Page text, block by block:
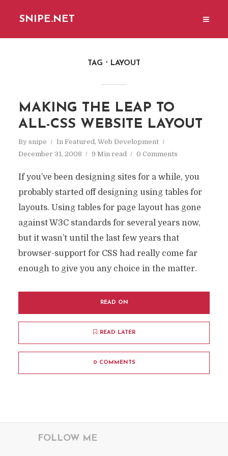
SNIPE.NET
TAG LAYOUT
MAKING THE LEAP TO
ALL-CSS WEBSITE LAYOUT
By snipe In Featured, Web Development
December 31, 2008
9 Min read 0 Comments
If you’ve been designing sites for a while, you
probably started off designing using tables for
layouts. Using tables for page layout has gone
against W3C standards for several years now,
but it wasn’t until the last few years that
browser-support for CSS had really come far
enough to give you any choice in the matter.
READ ON
READ LATER
0 COMMENTS
FOLLOW ME